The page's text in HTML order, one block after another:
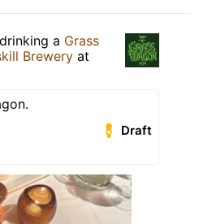
a Grass
Brewery at
Draft